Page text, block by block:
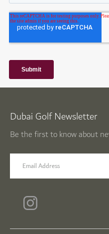
Dubai Golf Newsletter
Be the first to know about
email label